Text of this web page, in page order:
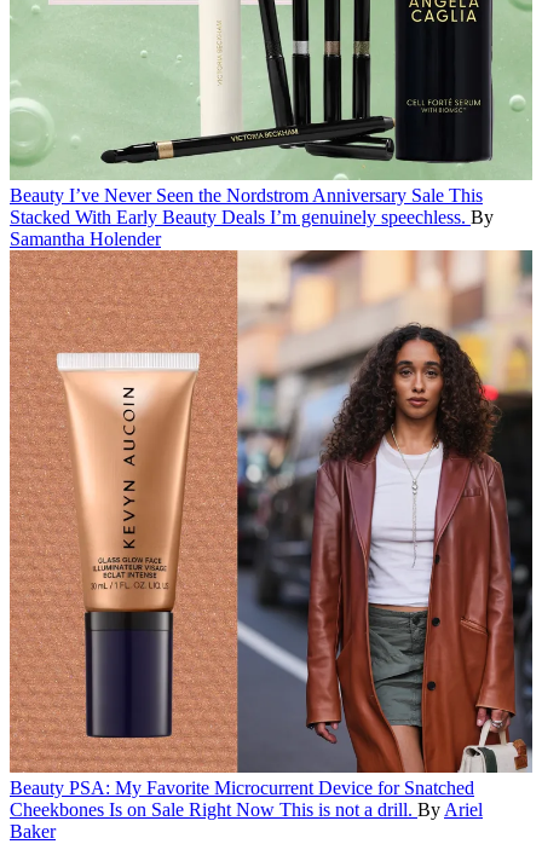
Beauty I’ve Never Seen the Nordstrom Anniversary Sale This
Stacked With Early Beauty Deals I’m genuinely speechless. By
Samantha Holender
Beauty PSA: My Favorite Microcurrent Device for Snatched
Cheekbones Is on Sale Right Now This is not a drill. By Ariel
Baker